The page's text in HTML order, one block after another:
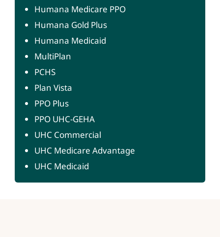
Humana Medicare PPO
Humana Gold Plus
Humana Medicaid
MultiPlan
PCHS
Plan Vista
PPO Plus
PPO UHC-GEHA
UHC Commercial
UHC Medicare Advantage
UHC Medicaid